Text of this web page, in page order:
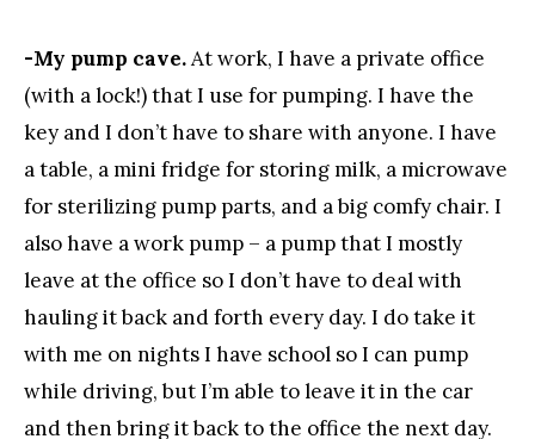
-My pump cave.At work, I have a private office
(with a lock!) that I use for pumping. I have the
key and I don’t have to share with anyone. I have
a table, a mini fridge for storing milk, a microwave
for sterilizing pump parts, and a big comfy chair. I
also have a work pump – a pump that I mostly
leave at the office so I don’t have to deal with
hauling it back and forth every day. I do take it
with me on nights I have school so I can pump
while driving, but I’m able to leave it in the car
and then bring it back to the office the next day.